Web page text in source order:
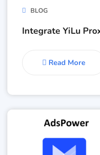
BLOG
Integrate YiLu
Read More